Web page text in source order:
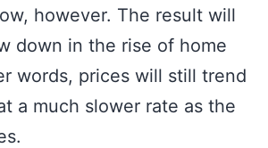
however. The result will
down in the rise of home
words, prices will still trend
a much slower rate as the